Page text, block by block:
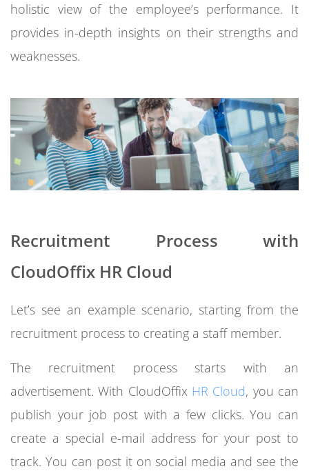
holistic view of the employee’s performance. It
provides in-depth insights on their strengths and
weaknesses.
Recruitment Process with
CloudOffix HR Cloud
Let’s see an example scenario, starting from the
recruitment process to creating a staff member.
The recruitment process starts with an
advertisement. With CloudOffix HR Cloud, you can
publish your job post with a few clicks. You can
create a special e-mail address for your post to
track. You can post it on social media and see the